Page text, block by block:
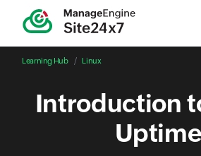
Learning Hub Linux
Introduction
Uptime